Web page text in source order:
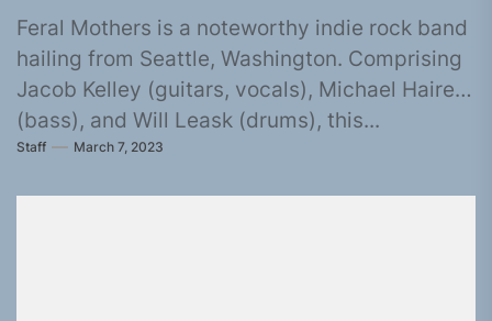
Feral Mothers is a noteworthy indie rock band
hailing from Seattle, Washington. Comprising
Jacob Kelley (guitars, vocals), Michael Haire
(bass), and Will Leask (drums), this...
Staff March 7, 2023